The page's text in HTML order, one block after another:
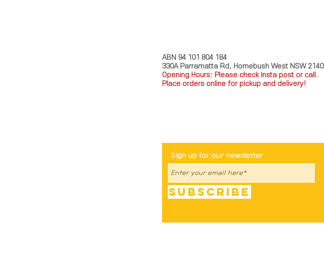
ABN 94 101 804 184
330A Parramatta Rd, Homebush West NSW 2140
Opening Hours: Please check Insta post or call.
Place orders online for pickup and delivery!
Sign up for our newsletter
Subscribe